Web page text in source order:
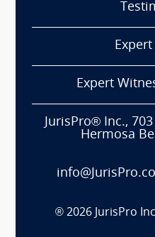
Expert
JurisPro® Inc.,
Hermosa
® 2026 JurisPro